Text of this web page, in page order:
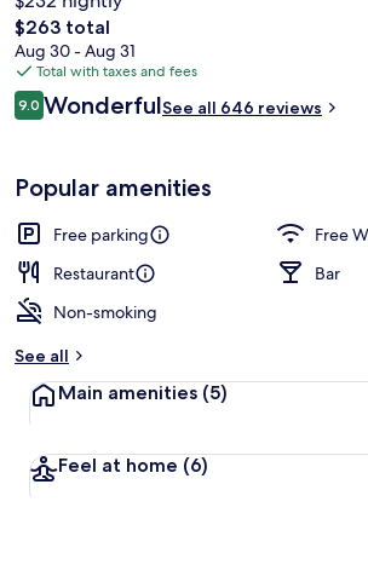
The
total
price
is
$263
$263 total
Aug 30 - Aug 31
Total with taxes and fees
Reviews
9.09.0 out of 10
WonderfulSee all 646 reviews
Popular amenities
Free parking
Free
Restaurant
Bar
Non-smoking
See all
Main amenities (5)
Feel at home (6)